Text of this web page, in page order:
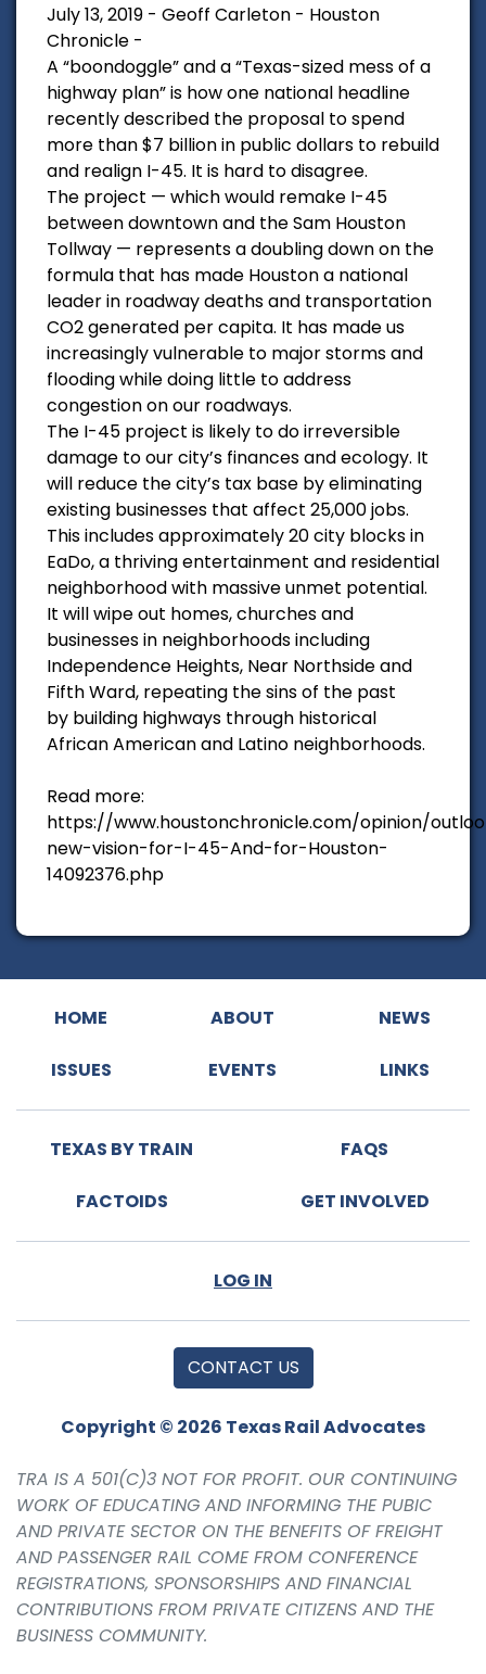
July 13, 2019 - Geoff Carleton - Houston
Chronicle -
A “boondoggle” and a “Texas-sized mess of a
highway plan” is how one national headline
recently described the proposal to spend
more than $7 billion in public dollars to rebuild
and realign I-45. It is hard to disagree.
The project — which would remake I-45
between downtown and the Sam Houston
Tollway — represents a doubling down on the
formula that has made Houston a national
leader in roadway deaths and transportation
CO2 generated per capita. It has made us
increasingly vulnerable to major storms and
flooding while doing little to address
congestion on our roadways.
The I-45 project is likely to do irreversible
damage to our city’s finances and ecology. It
will reduce the city’s tax base by eliminating
existing businesses that affect 25,000 jobs.
This includes approximately 20 city blocks in
EaDo, a thriving entertainment and residential
neighborhood with massive unmet potential.
It will wipe out homes, churches and
businesses in neighborhoods including
Independence Heights, Near Northside and
Fifth Ward, repeating the sins of the past
by building highways through historical
African American and Latino neighborhoods.
Read more:
https://www.houstonchronicle.com/opinion/
new-vision-for-I-45-And-for-Houston-
14092376.php
HOME ABOUT NEWS
ISSUES EVENTS LINKS
TEXAS BY TRAIN FAQS
FACTOIDS GET INVOLVED
LOG IN
CONTACT US
Copyright © 2026 Texas Rail Advocates
TRA IS A 501(C)3 NOT FOR PROFIT. OUR CONTINUING
WORK OF EDUCATING AND INFORMING THE PUBIC
AND PRIVATE SECTOR ON THE BENEFITS OF FREIGHT
AND PASSENGER RAIL COME FROM CONFERENCE
REGISTRATIONS, SPONSORSHIPS AND FINANCIAL
CONTRIBUTIONS FROM PRIVATE CITIZENS AND THE
BUSINESS COMMUNITY.